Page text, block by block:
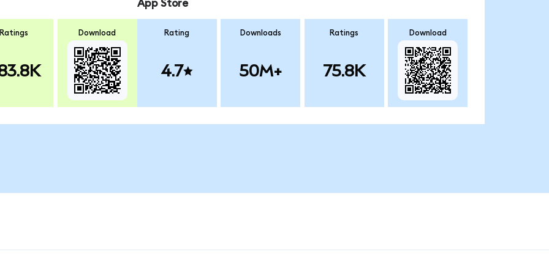
Ratings Download
App Store
Rating
4.7
Downloads
50M+
Ratings
75.8K
Download